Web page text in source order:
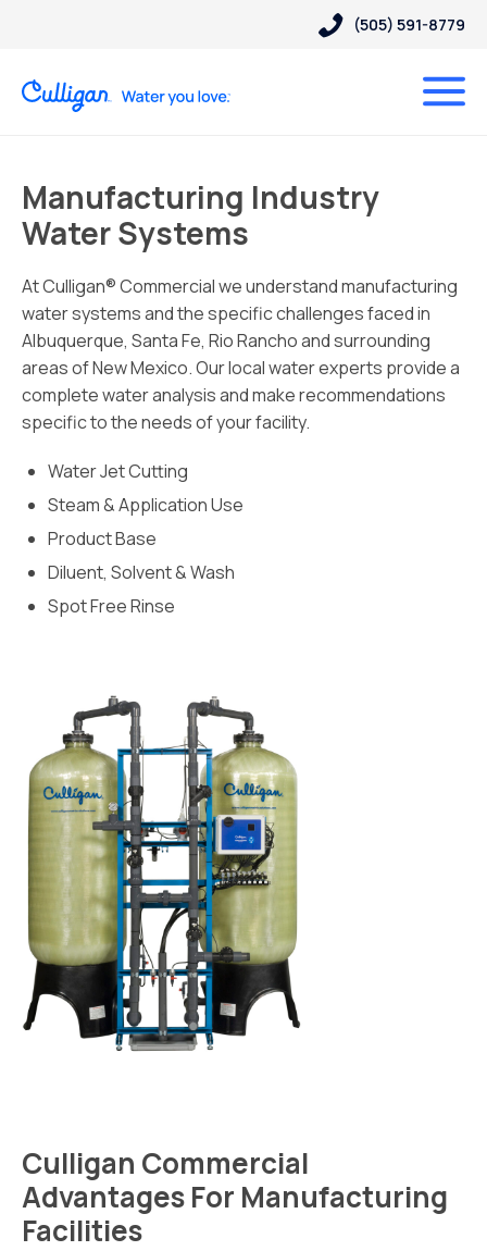
(505) 591-8779
Manufacturing Industry
Water Systems
At Culligan® Commercial we understand manufacturing
water systems and the specific challenges faced in
Albuquerque, Santa Fe, Rio Rancho and surrounding
areas of New Mexico. Our local water experts provide a
complete water analysis and make recommendations
specific to the needs of your facility.
Water Jet Cutting
Steam & Application Use
Product Base
Diluent, Solvent & Wash
Spot Free Rinse
Culligan Commercial
Advantages For Manufacturing
Facilities